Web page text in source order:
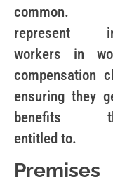
common.
represent
workers in
compensation
ensuring they
benefits
entitled to.
Premises